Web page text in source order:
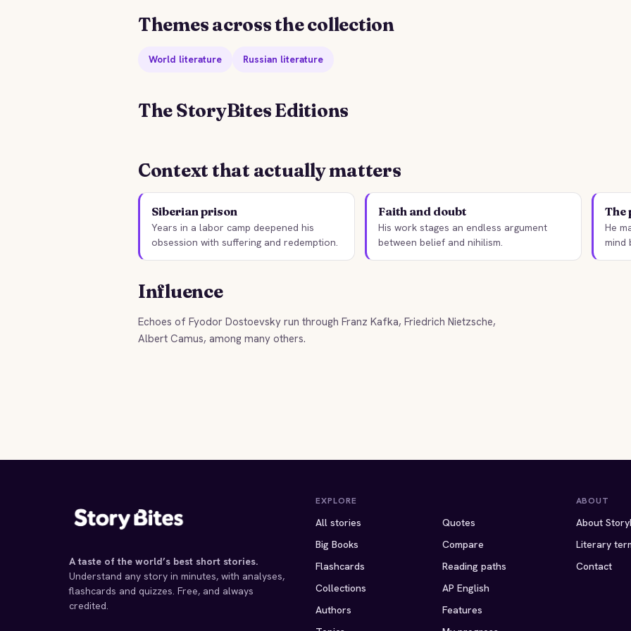
Themes across the collection
World literature Russian literature
The StoryBites Editions
NOTES FROM THE
UNDERGROUND
Fyodor Dostoevsky
5 MIN
FYODOR DOSTOEVSKY
Fyodor Dostoevsky
2 MIN 1848 · 4 MIN
Context that actually matters
Siberian prison
Years in a labor camp deepened his
obsession with suffering and redemption.
Faith and doubt
His work stages an endless argument
between belief and nihilism.
The
He
mind
Influence
Echoes of Fyodor Dostoevsky run through Franz Kafka, Friedrich Nietzsche,
Albert Camus, among many others.
A taste of the world’s best short stories.
Understand any story in minutes, with analyses,
flashcards and quizzes. Free, and always
credited.
EXPLORE
All stories
Big Books
Flashcards
Collections
Authors
Quotes
Compare
Reading paths
AP English
Features
ABOUT
About
Literary
Contact